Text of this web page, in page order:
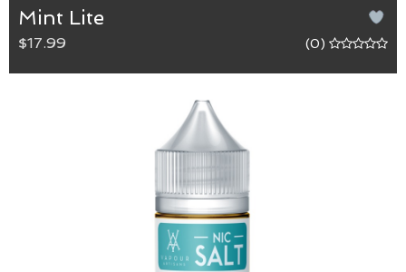
Mint Lite
$17.99 (0)
Mint Lite is a perfect blend of spearmint, menthol
and sweetness for those looking for a lighter
cooling sensation with big flavour.